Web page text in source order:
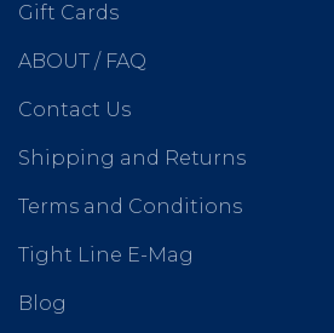
Gift Cards
ABOUT / FAQ
Contact Us
Shipping and Returns
Terms and Conditions
Tight Line E-Mag
Blog